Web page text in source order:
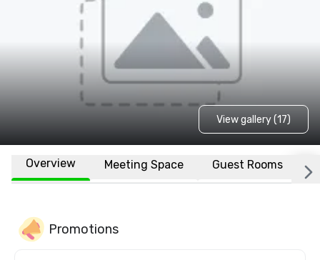
View gallery (17)
Overview Meeting Space Guest Rooms
Promotions